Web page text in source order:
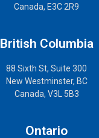
Canada, E3C 2R9
British Columbia
88 Sixth St, Suite 300
New Westminster, BC
Canada, V3L 5B3
Ontario